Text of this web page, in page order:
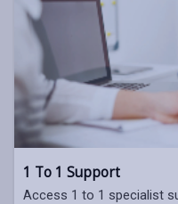
1 To 1 Support
Access 1 to 1 specialist